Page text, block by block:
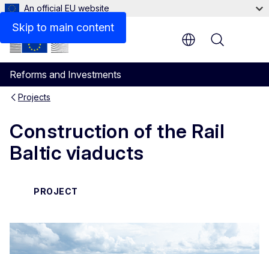
Skip to main content
An official EU website
Reforms and Investments
Menu
Projects
Construction of the Rail
Baltic viaducts
PROJECT